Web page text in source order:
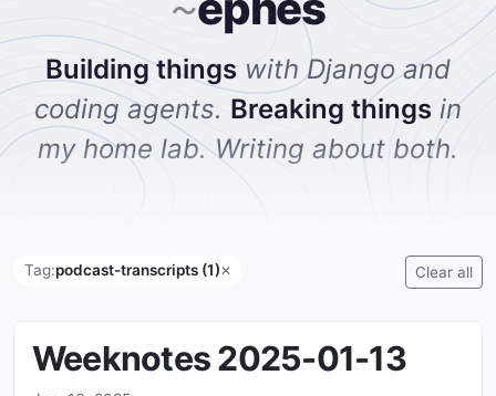
Building things with Django and
coding agents. Breaking things in
my home lab. Writing about both.
Tag:podcast-transcripts (1)✕ Clear all
Weeknotes 2025-01-13